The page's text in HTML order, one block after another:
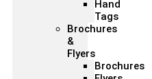
Hand
Tags
Brochures
&
Flyers
Brochures